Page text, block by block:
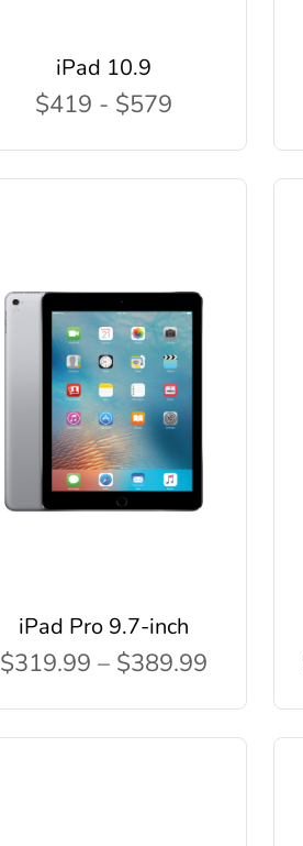
iPad 10.9
$419 - $579
iPad Pro 9.7-inch
$319.99 – $389.99